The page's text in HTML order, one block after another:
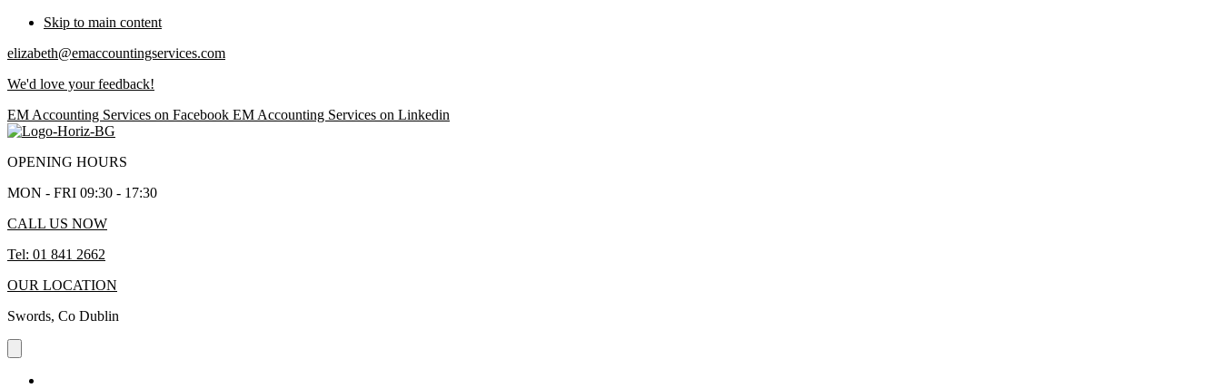
Skip to main content
elizabeth@emaccountingservices.com
We'd love your feedback!
EM Accounting Services on Facebook EM Accounting Services on Linkedin
OPENING HOURS
MON - FRI 09:30 - 17:30
CALL US NOW
Tel: 01 841 2662
OUR LOCATION
Swords, Co Dublin